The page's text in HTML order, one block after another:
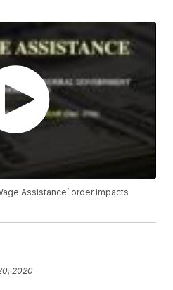
Assistance’ order impacts
2020